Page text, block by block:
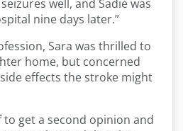
well, and Sadie was
nine days later.”
Sara was thrilled to
home, but concerned
effects the stroke might
to get a second opinion and